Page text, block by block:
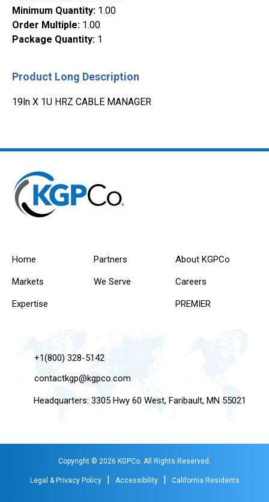
Minimum Quantity: 1.00
Order Multiple: 1.00
Package Quantity: 1
Product Long Description
19ln X 1U HRZ CABLE MANAGER
Home
Markets
Expertise
Partners
We Serve
About KGPCo
Careers
PREMIER
+1(800) 328-5142
contactkgp@kgpco.com
Headquarters: 3305 Hwy 60 West, Faribault, MN 55021
Copyright © 2026 KGPCo. All Rights Reserved.
Legal & Privacy Policy | Accessibility | California Residents